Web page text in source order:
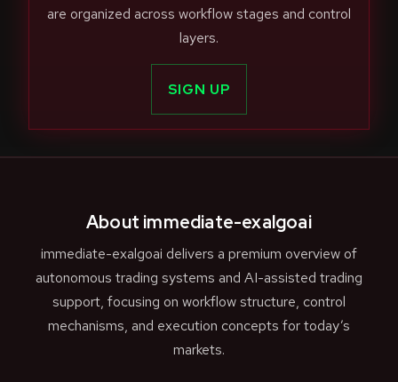
are organized across workflow stages and control
layers.
SIGN UP
About immediate-exalgoai
immediate-exalgoai delivers a premium overview of
autonomous trading systems and AI-assisted trading
support, focusing on workflow structure, control
mechanisms, and execution concepts for today’s
markets.